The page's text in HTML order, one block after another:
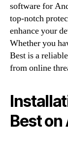
software for
top-notch
enhance your
Whether you
Best is a
from online
Best